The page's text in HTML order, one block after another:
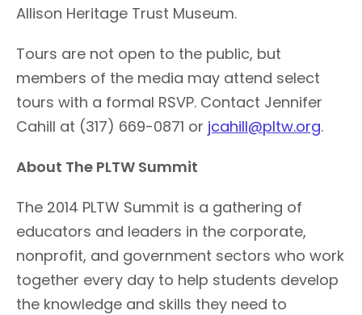
Allison Heritage Trust Museum.
Tours are not open to the public, but
members of the media may attend select
tours with a formal RSVP. Contact Jennifer
Cahill at (317) 669-0871 or jcahill@pltw.org.
About The PLTW Summit
The 2014 PLTW Summit is a gathering of
educators and leaders in the corporate,
nonprofit, and government sectors who work
together every day to help students develop
the knowledge and skills they need to